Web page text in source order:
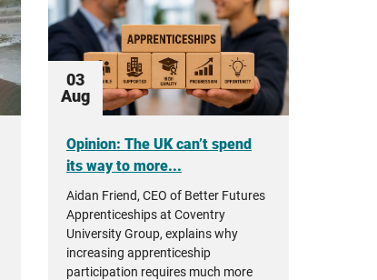
03
Aug
Opinion: The UK can’t spend
its way to more...
Aidan Friend, CEO of Better Futures
Apprenticeships at Coventry
University Group, explains why
increasing apprenticeship
participation requires much more